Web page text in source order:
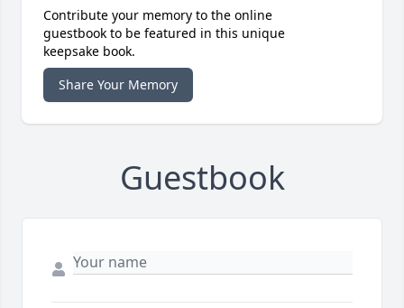
Contribute your memory to the online
guestbook to be featured in this unique
keepsake book.
Share Your Memory
Guestbook